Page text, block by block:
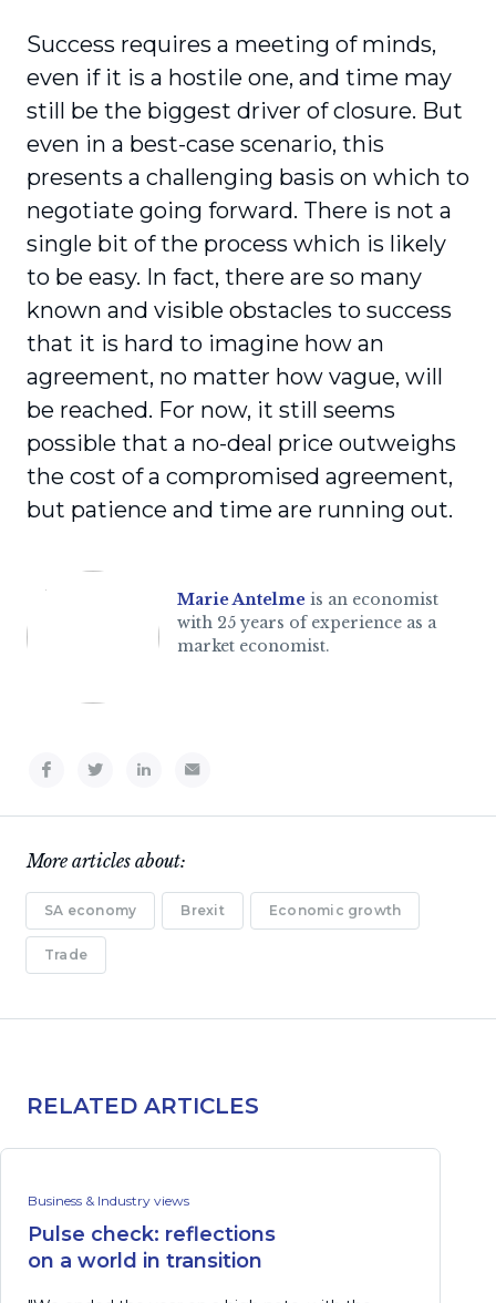
Success requires a meeting of minds,
even if it is a hostile one, and time may
still be the biggest driver of closure. But
even in a best-case scenario, this
presents a challenging basis on which to
negotiate going forward. There is not a
single bit of the process which is likely
to be easy. In fact, there are so many
known and visible obstacles to success
that it is hard to imagine how an
agreement, no matter how vague, will
be reached. For now, it still seems
possible that a no-deal price outweighs
the cost of a compromised agreement,
but patience and time are running out.
Marie Antelme is an economist
with 25 years of experience as a
market economist.
More articles about:
SA economy Brexit Economic growth
Trade
RELATED ARTICLES
Business & Industry views
Pulse check: reflections
on a world in transition